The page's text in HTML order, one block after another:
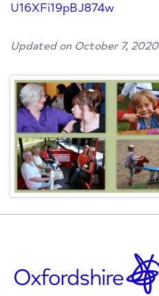
U16XFi19pBJ874w
Updated on October 7, 2020